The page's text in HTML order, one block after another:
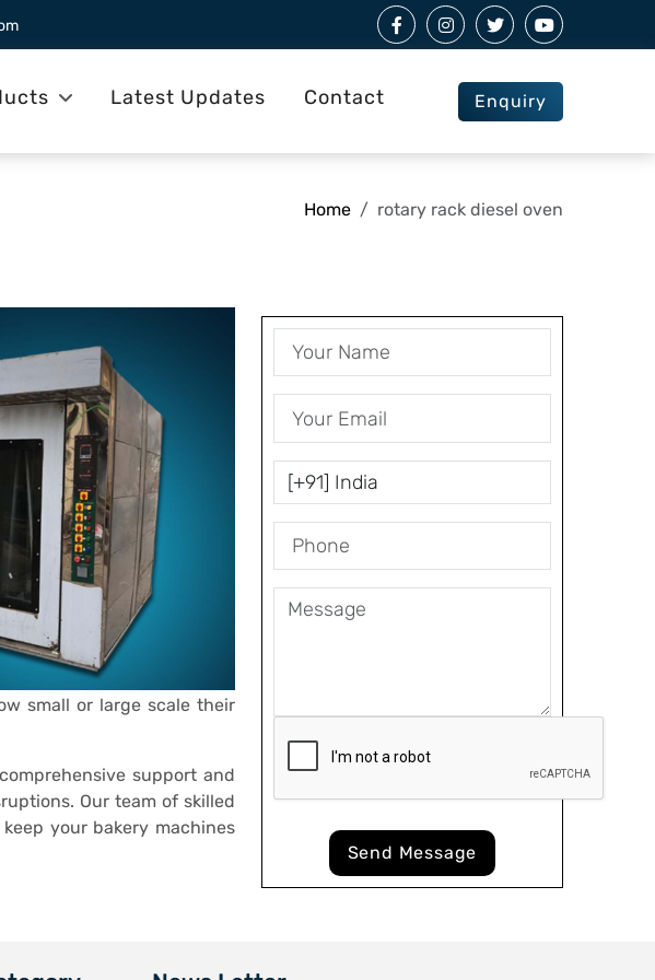
Latest Updates Contact Enquiry
Home rotary rack diesel oven
small or large scale their
support and
Our team of skilled
your bakery machines
Send Message